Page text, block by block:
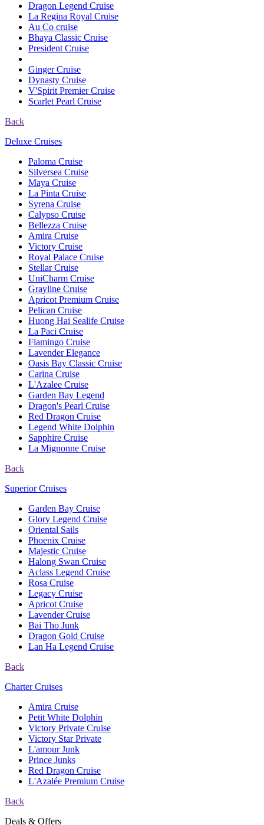
Dragon Legend Cruise
La Regina Royal Cruise
Au Co cruise
Bhaya Classic Cruise
President Cruise
Ginger Cruise
Dynasty Cruise
V'Spirit Premier Cruise
Scarlet Pearl Cruise
Back
Deluxe Cruises
Paloma Cruise
Silversea Cruise
Maya Cruise
La Pinta Cruise
Syrena Cruise
Calypso Cruise
Bellezza Cruise
Amira Cruise
Victory Cruise
Royal Palace Cruise
Stellar Cruise
UniCharm Cruise
Grayline Cruise
Apricot Premium Cruise
Pelican Cruise
Huong Hai Sealife Cruise
La Paci Cruise
Flamingo Cruise
Lavender Elegance
Oasis Bay Classic Cruise
Carina Cruise
L'Azalee Cruise
Garden Bay Legend
Dragon's Pearl Cruise
Red Dragon Cruise
Legend White Dolphin
Sapphire Cruise
La Mignonne Cruise
Back
Superior Cruises
Garden Bay Cruise
Glory Legend Cruise
Oriental Sails
Phoenix Cruise
Majestic Cruise
Halong Swan Cruise
Aclass Legend Cruise
Rosa Cruise
Legacy Cruise
Apricot Cruise
Lavender Cruise
Bai Tho Junk
Dragon Gold Cruise
Lan Ha Legend Cruise
Back
Charter Cruises
Amira Cruise
Petit White Dolphin
Victory Private Cruise
Victory Star Private
L'amour Junk
Prince Junks
Red Dragon Cruise
L'Azalée Premium Cruise
Back
Deals & Offers